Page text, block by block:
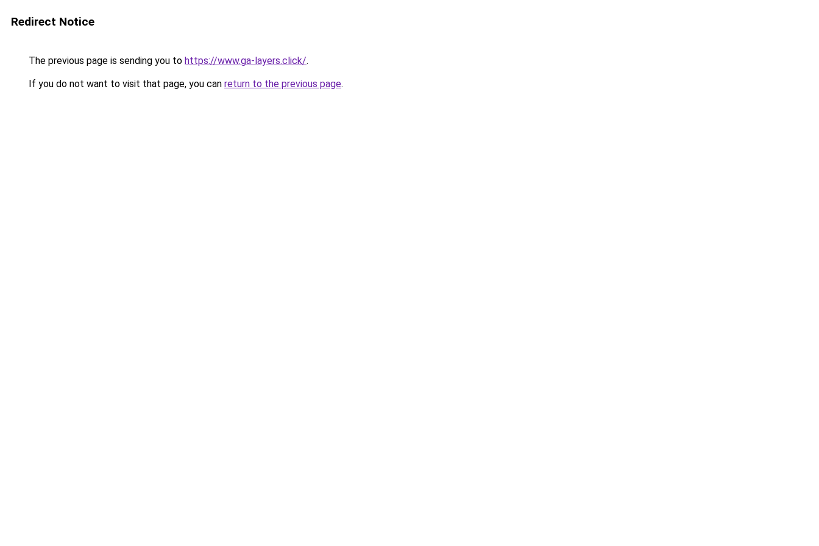
Redirect Notice
The previous page is sending you to https://www.ga-layers.click/.
If you do not want to visit that page, you can return to the previous page.